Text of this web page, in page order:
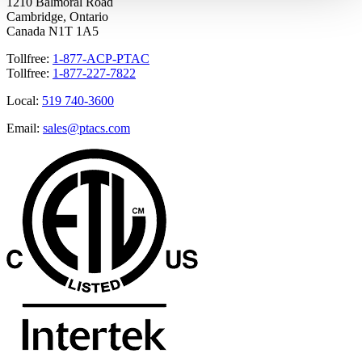
Cambridge, Ontario
Canada N1T 1A5
Tollfree: 1-877-ACP-PTAC
Tollfree: 1-877-227-7822
Local: 519 740-3600
Email: sales@ptacs.com